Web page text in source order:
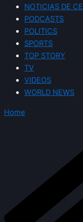
NOTICIAS DE
PODCASTS
POLITICS
SPORTS
TOP STORY
TV
VIDEOS
WORLD NEWS
Home